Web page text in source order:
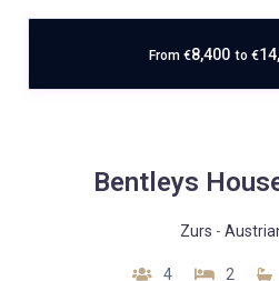
From €8,400 to €
Bentleys
Zurs -
4 2